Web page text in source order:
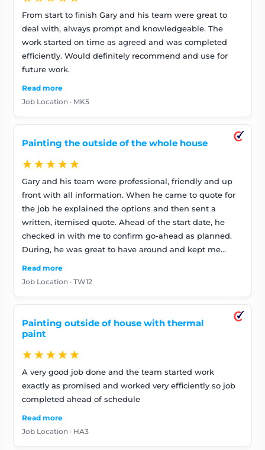
From start to finish Gary and his team were great to
deal with, always prompt and knowledgeable. The
work started on time as agreed and was completed
efficiently. Would definitely recommend and use for
future work.
Read more
Job Location · MK5
Painting the outside of the whole house
★★★★★
Gary and his team were professional, friendly and up
front with all information. When he came to quote for
the job he explained the options and then sent a
written, itemised quote. Ahead of the start date, he
checked in with me to confirm go-ahead as planned.
During, he was great to have around and kept me
spot anything (I haven’t). The final invoice was as
predicted- no surprises – but minus scaffolding bill cos
they’d managed without
Read more
Job Location · TW12
Painting outside of house with thermal
paint
★★★★★
A very good job done and the team started work
exactly as promised and worked very efficiently so job
completed ahead of schedule
Read more
Job Location · HA3